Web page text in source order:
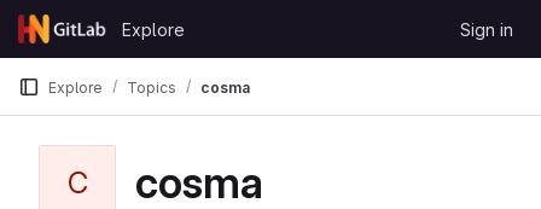
Skip to content
GitLab
Explore Sign in
Explore Topics cosma
C cosma